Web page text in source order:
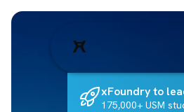
xFoundry to
175,000+ USM